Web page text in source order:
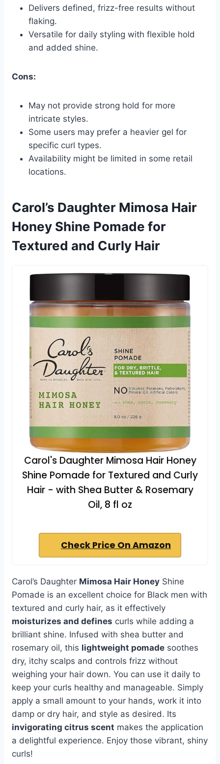
Delivers defined, frizz-free results without
flaking.
Versatile for daily styling with flexible hold
and added shine.
Cons:
May not provide strong hold for more
intricate styles.
Some users may prefer a heavier gel for
specific curl types.
Availability might be limited in some retail
locations.
Carol’s Daughter Mimosa Hair
Honey Shine Pomade for
Textured and Curly Hair
Carol's Daughter Mimosa Hair Honey
Shine Pomade for Textured and Curly
Hair - with Shea Butter & Rosemary
Oil, 8 fl oz
Check Price On Amazon
Carol’s Daughter Mimosa Hair Honey Shine
Pomade is an excellent choice for Black men with
textured and curly hair, as it effectively
moisturizes and defines curls while adding a
brilliant shine. Infused with shea butter and
rosemary oil, this lightweight pomade soothes
dry, itchy scalps and controls frizz without
weighing your hair down. You can use it daily to
keep your curls healthy and manageable. Simply
apply a small amount to your hands, work it into
damp or dry hair, and style as desired. Its
invigorating citrus scent makes the application
a delightful experience. Enjoy those vibrant, shiny
curls!